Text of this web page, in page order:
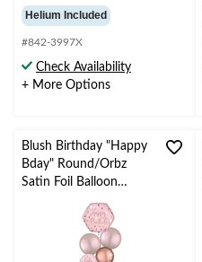
out
of
5
stars.
44
Helium Included
#842-3997X
Check Availability
+ More Options
Blush Birthday "Happy
Bday" Round/Orbz
Satin Foil Balloon
Bouquet, Rose
Gold/Pink, 7-pk,
Helium Inflation &
Ribbon Included for